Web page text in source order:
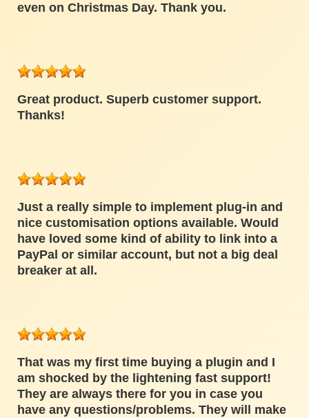
even on Christmas Day. Thank you.
Great product. Superb customer support.
Thanks!
Just a really simple to implement plug-in and
nice customisation options available. Would
have loved some kind of ability to link into a
PayPal or similar account, but not a big deal
breaker at all.
That was my first time buying a plugin and I
am shocked by the lightening fast support!
They are always there for you in case you
have any questions/problems. They will make